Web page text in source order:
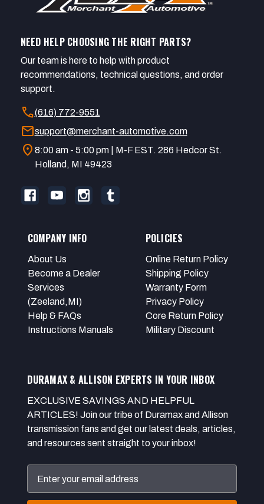
NEED HELP CHOOSING THE RIGHT PARTS?
Our team is here to help with product
recommendations, technical questions, and order
support.
call(616) 772-9551
mailsupport@merchant-automotive.com
location_on 8:00 am - 5:00 pm | M-F EST. 286 Hedcor St.
Holland, MI 49423
COMPANY INFO
About Us
Become a Dealer
Services
(Zeeland,MI)
Help & FAQs
Instructions Manuals
POLICIES
Online Return Policy
Shipping Policy
Warranty Form
Privacy Policy
Core Return Policy
Military Discount
DURAMAX & ALLISON EXPERTS IN YOUR INBOX
EXCLUSIVE SAVINGS AND HELPFUL
ARTICLES! Join our tribe of Duramax and Allison
transmission fans and get our latest deals, articles,
and resources sent straight to your inbox!
Address